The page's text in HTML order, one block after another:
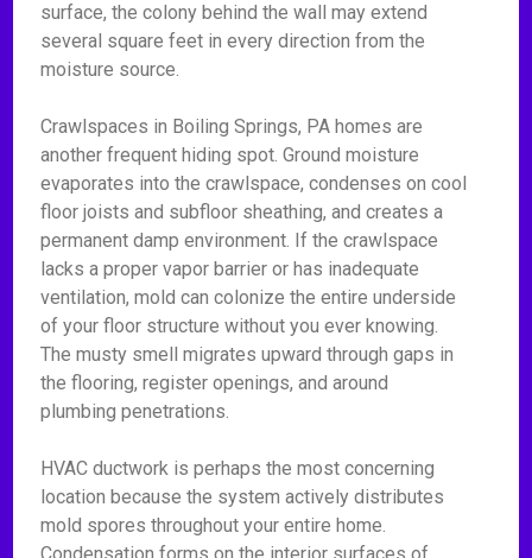
surface, the colony behind the wall may extend
several square feet in every direction from the
moisture source.
Crawlspaces in Boiling Springs, PA homes are
another frequent hiding spot. Ground moisture
evaporates into the crawlspace, condenses on cool
floor joists and subfloor sheathing, and creates a
permanent damp environment. If the crawlspace
lacks a proper vapor barrier or has inadequate
ventilation, mold can colonize the entire underside
of your floor structure without you ever knowing.
The musty smell migrates upward through gaps in
the flooring, register openings, and around
plumbing penetrations.
HVAC ductwork is perhaps the most concerning
location because the system actively distributes
mold spores throughout your entire home.